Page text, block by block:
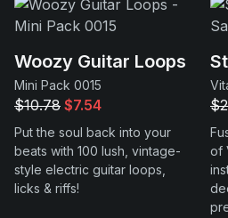
Support
Woozy Guitar Loops
Mini Pack 0015
$10.78 $7.54
Put the soul back into your
beats with 100 lush, vintage-
style electric guitar loops,
licks & riffs!
of